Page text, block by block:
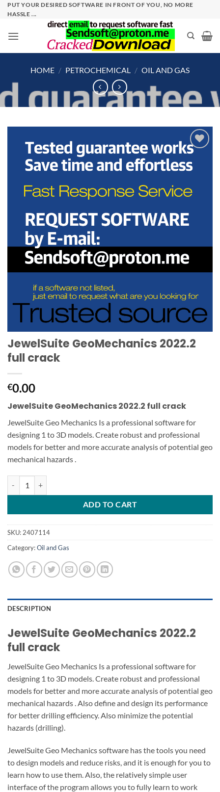
SkipPUT YOUR DESIRED SOFTWARE IN FRONT OF YOU, NO MORE
HASSLE ...
HOME / PETROCHEMICAL / OIL AND GAS
wishlist
JewelSuite GeoMechanics 2022.2
full crack
€0.00
JewelSuite GeoMechanics 2022.2 full crack
JewelSuite Geo Mechanics Is a professional software for
designing 1 to 3D models. Create robust and professional
models for better and more accurate analysis of potential geo
mechanical hazards .
ADD TO CART
SKU: 2407114
Category:Oil and Gas
DESCRIPTION
JewelSuite GeoMechanics 2022.2
full crack
JewelSuite Geo Mechanics Is a professional software for
designing 1 to 3D models. Create robust and professional
models for better and more accurate analysis of potential geo
mechanical hazards . Also define and design its performance
for better drilling efficiency. Also minimize the potential
hazards (drilling).
JewelSuite Geo Mechanics software has the tools you need
to design models and reduce risks, and it is enough for you to
learn how to use them. Also, the relatively simple user
interface of the program allows you to fully learn to work